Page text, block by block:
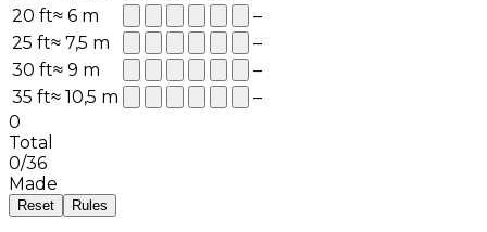
20 ft≈ 6 m
–
25 ft≈ 7,5 m
–
30 ft≈ 9 m
–
35 ft≈ 10,5 m
–
0
Total
0/36
Made
Reset Rules